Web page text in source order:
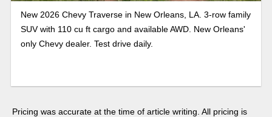
New 2026 Chevy Traverse in New Orleans, LA. 3-row family
SUV with 110 cu ft cargo and available AWD. New Orleans'
only Chevy dealer. Test drive daily.
Pricing was accurate at the time of article writing. All pricing is